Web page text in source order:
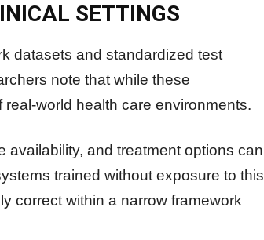
SETTINGS
datasets and standardized test
note that while these
world health care environments.
availability, and treatment options can
trained without exposure to this
correct within a narrow framework